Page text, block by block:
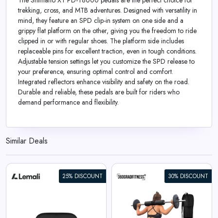
trekking, cross, and MTB adventures. Designed with versatility in
mind, they feature an SPD clip-in system on one side and a
grippy flat platform on the other, giving you the freedom to ride
clipped in or with regular shoes. The platform side includes
replaceable pins for excellent traction, even in tough conditions.
Adjustable tension settings let you customize the SPD release to
your preference, ensuring optimal control and comfort.
Integrated reflectors enhance visibility and safety on the road.
Durable and reliable, these pedals are built for riders who
demand performance and flexibility.
Similar Deals
25% DISCOUNT 30% DISCOUNT